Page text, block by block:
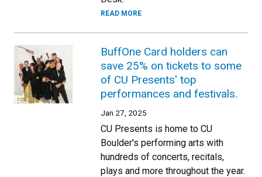
READ MORE
BuffOne Card holders can
save 25% on tickets to some
of CU Presents' top
performances and festivals.
Jan 27, 2025
CU Presents is home to CU
Boulder's performing arts with
hundreds of concerts, recitals,
plays and more throughout the year.